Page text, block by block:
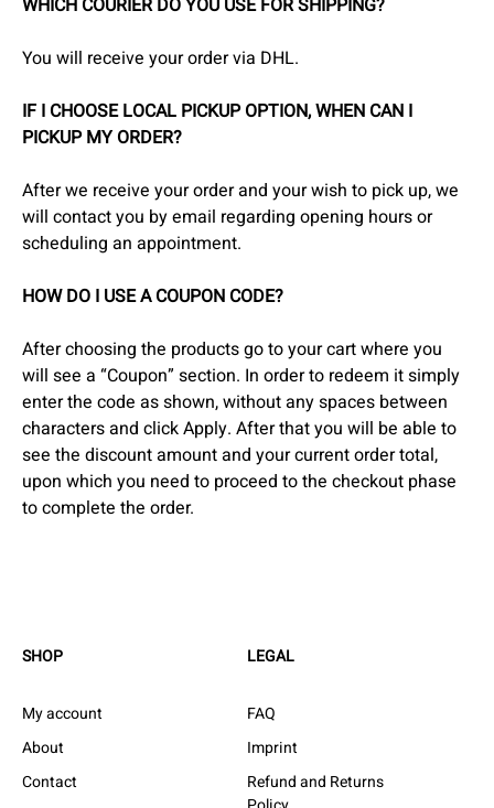
WHICH COURIER DO YOU USE FOR SHIPPING?
You will receive your order via DHL.
IF I CHOOSE LOCAL PICKUP OPTION, WHEN CAN I
PICKUP MY ORDER?
After we receive your order and your wish to pick up, we
will contact you by email regarding opening hours or
scheduling an appointment.
HOW DO I USE A COUPON CODE?
After choosing the products go to your cart where you
will see a “Coupon” section. In order to redeem it simply
enter the code as shown, without any spaces between
characters and click Apply. After that you will be able to
see the discount amount and your current order total,
upon which you need to proceed to the checkout phase
to complete the order.
SHOP
My account
About
Contact
LEGAL
FAQ
Imprint
Refund and Returns